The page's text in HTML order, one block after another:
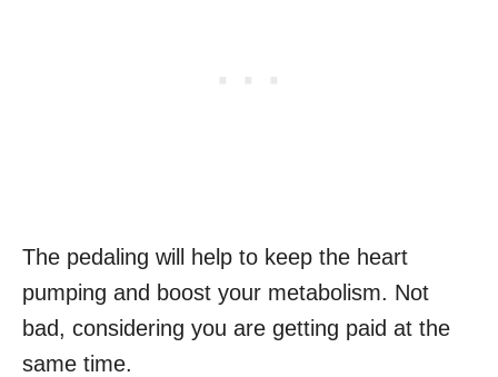
The pedaling will help to keep the heart
pumping and boost your metabolism. Not
bad, considering you are getting paid at the
same time.